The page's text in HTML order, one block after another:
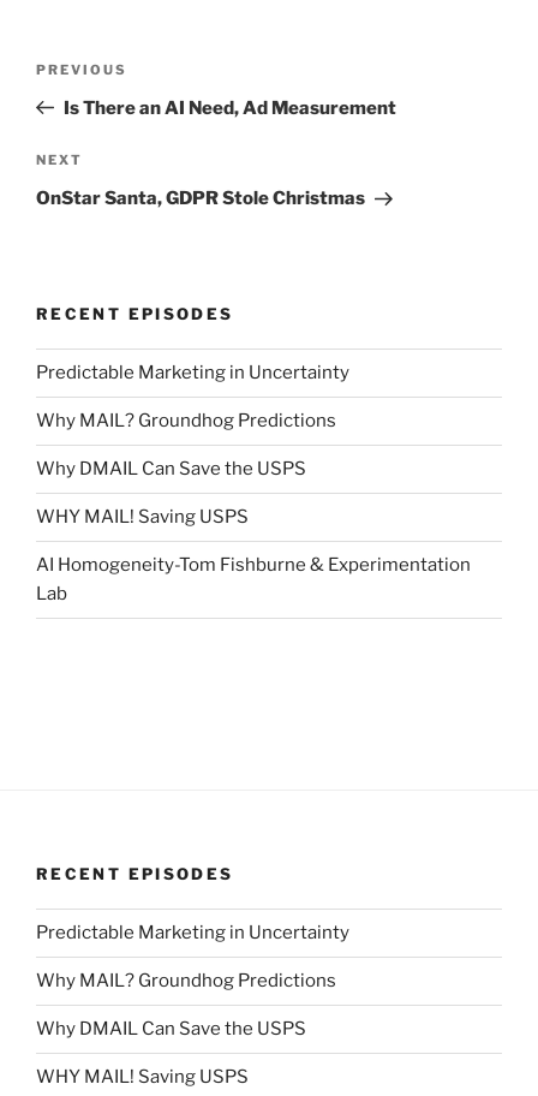
Previous
Post
PREVIOUS
Is There an AI Need, Ad Measurement
Next
Post
NEXT
OnStar Santa, GDPR Stole Christmas
RECENT EPISODES
Predictable Marketing in Uncertainty
Why MAIL? Groundhog Predictions
Why DMAIL Can Save the USPS
WHY MAIL! Saving USPS
AI Homogeneity-Tom Fishburne & Experimentation
Lab
RECENT EPISODES
Predictable Marketing in Uncertainty
Why MAIL? Groundhog Predictions
Why DMAIL Can Save the USPS
WHY MAIL! Saving USPS